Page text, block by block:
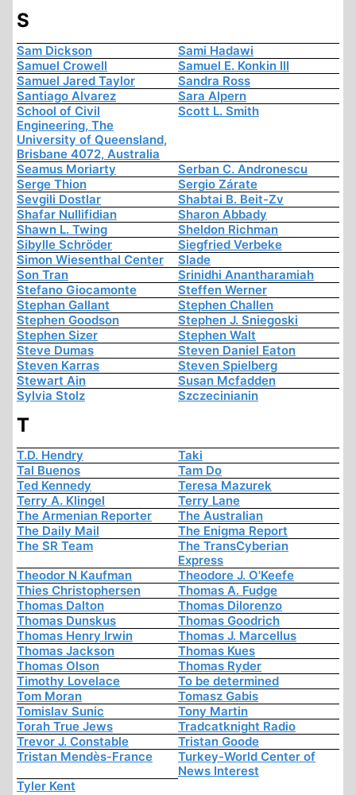
S
Sam Dickson
Sami Hadawi
Samuel Crowell
Samuel E. Konkin III
Samuel Jared Taylor
Sandra Ross
Santiago Alvarez
Sara Alpern
School of Civil
Engineering, The
University of Queensland,
Brisbane 4072, Australia
Scott L. Smith
Seamus Moriarty
Serban C. Andronescu
Serge Thion
Sergio Zárate
Sevgili Dostlar
Shabtai B. Beit-Zv
Shafar Nullifidian
Sharon Abbady
Shawn L. Twing
Sheldon Richman
Sibylle Schröder
Siegfried Verbeke
Simon Wiesenthal Center
Slade
Son Tran
Srinidhi Anantharamiah
Stefano Giocamonte
Steffen Werner
Stephan Gallant
Stephen Challen
Stephen Goodson
Stephen J. Sniegoski
Stephen Sizer
Stephen Walt
Steve Dumas
Steven Daniel Eaton
Steven Karras
Steven Spielberg
Stewart Ain
Susan Mcfadden
Sylvia Stolz
Szczecinianin
T
T.D. Hendry
Taki
Tal Buenos
Tam Do
Ted Kennedy
Teresa Mazurek
Terry A. Klingel
Terry Lane
The Armenian Reporter
The Australian
The Daily Mail
The Enigma Report
The SR Team
The TransCyberian
Express
Theodor N Kaufman
Theodore J. O'Keefe
Thies Christophersen
Thomas A. Fudge
Thomas Dalton
Thomas Dilorenzo
Thomas Dunskus
Thomas Goodrich
Thomas Henry Irwin
Thomas J. Marcellus
Thomas Jackson
Thomas Kues
Thomas Olson
Thomas Ryder
Timothy Lovelace
To be determined
Tom Moran
Tomasz Gabis
Tomislav Sunic
Tony Martin
Torah True Jews
Tradcatknight Radio
Trevor J. Constable
Tristan Goode
Tristan Mendès-France
Turkey-World Center of
News Interest
Tyler Kent